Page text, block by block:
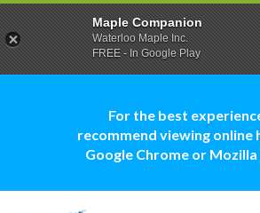
For the best
recommend viewing online
Google Chrome or
Maple Companion
Waterloo Maple Inc.
FREE - In Google Play